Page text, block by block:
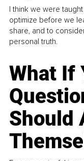
I think we were
optimize before we
share, and to
personal truth.
What If
Should